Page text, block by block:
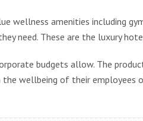
wellness amenities including
need. These are the luxury
budgets allow. The
wellbeing of their employees